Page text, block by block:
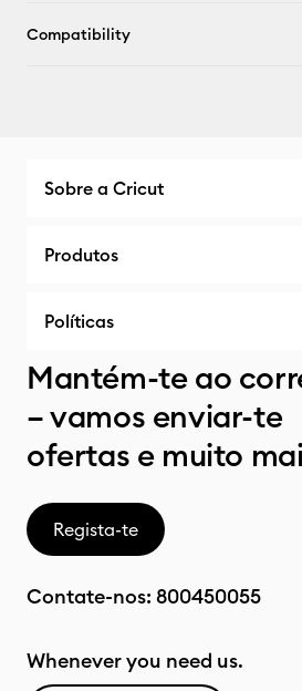
Compatibility
Sobre a Cricut
Produtos
Políticas
Mantém-te ao
– vamos enviar-te
ofertas e muito
Regista-te
Contate-nos: 800450055
Whenever you need us.